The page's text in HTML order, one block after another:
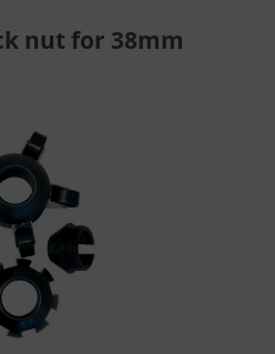
nut for 38mm